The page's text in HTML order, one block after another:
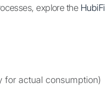
explore the HubiFi
for actual consumption)